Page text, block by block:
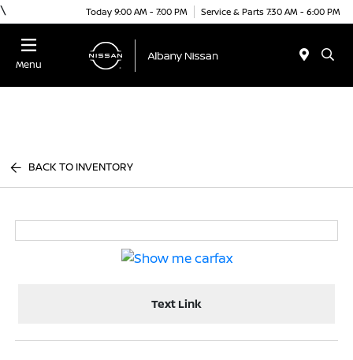
\ Today 9:00 AM - 7:00 PM Service & Parts 7:30 AM - 6:00 PM
Menu
BACK TO INVENTORY
Text Link